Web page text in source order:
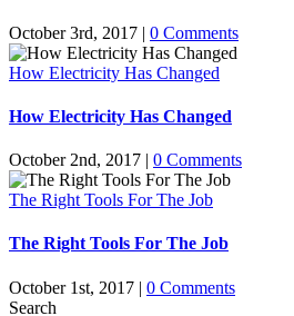
October 3rd, 2017 | 0 Comments
How Electricity Has Changed
How Electricity Has Changed
October 2nd, 2017 | 0 Comments
The Right Tools For The Job
The Right Tools For The Job
October 1st, 2017 | 0 Comments
Search